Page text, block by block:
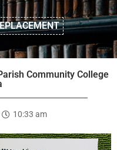
Community College
10:33 am